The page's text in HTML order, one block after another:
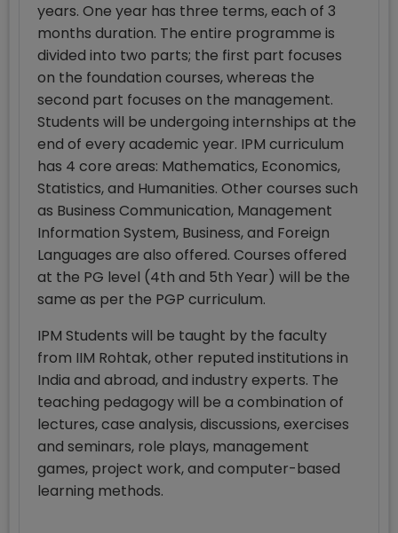
years. One year has three terms, each of 3
months duration. The entire programme is
divided into two parts; the first part focuses
on the foundation courses, whereas the
second part focuses on the management.
Students will be undergoing internships at the
end of every academic year. IPM curriculum
has 4 core areas: Mathematics, Economics,
Statistics, and Humanities. Other courses such
as Business Communication, Management
Information System, Business, and Foreign
Languages are also offered. Courses offered
at the PG level (4th and 5th Year) will be the
same as per the PGP curriculum.
IPM Students will be taught by the faculty
from IIM Rohtak, other reputed institutions in
India and abroad, and industry experts. The
teaching pedagogy will be a combination of
lectures, case analysis, discussions, exercises
and seminars, role plays, management
games, project work, and computer-based
learning methods.